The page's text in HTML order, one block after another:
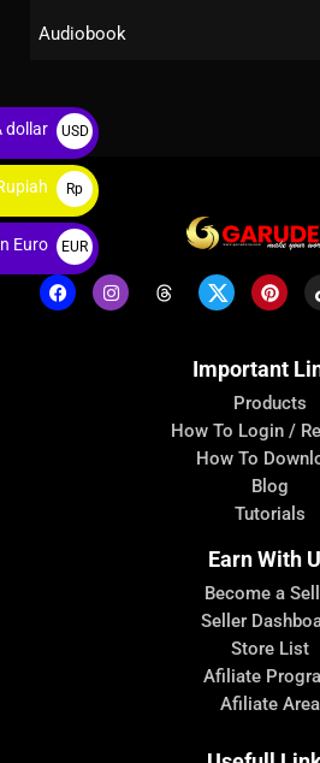
Audiobook
Important
Products
How To Login /
How To
Blog
Tutorials
Earn With
Become a
Seller
Store List
Afiliate
Afiliate Area
dollar
USD
$
Rp
Euro
EUR
€